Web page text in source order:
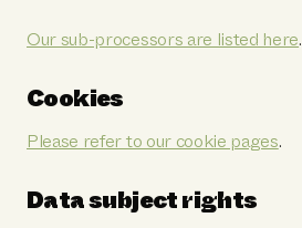
Our sub-processors are listed here.
Cookies
Please refer to our cookie pages.
Data subject rights